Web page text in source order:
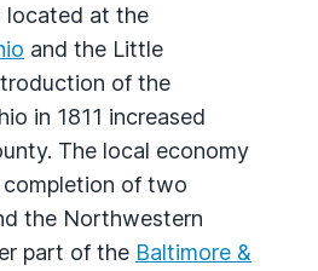
located at the
and the Little
of the
in 1811 increased
The local economy
of two
the Northwestern
part of the Baltimore &